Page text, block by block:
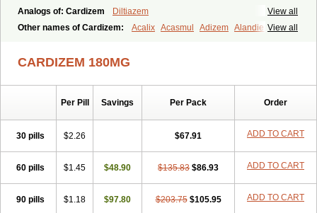
View all
Analogs of: Cardizem
Diltiazem
View all
Other names of Cardizem: Acalix Acasmul Adizem Alandiem
Blocalcin Cal-antagon Calnurs
Cortiazem Corzem Cronodine Daltazen gmp
Dasav
Dil-sanorania
Diladel
Dilcardia
Dilcontin
Dilcor Dilgina
Dilmen Dilocard Dilrene Dilsal Dilt-cd Dilta-hexal Diltahexal
Diltam
Diltaretard Diltelan Diltenk Dilti Diltiagamma
Diltiangina
Diltor Dilzem Dilzen-g Dilzene Dinisor
Dipen
Doclis Dodexen Entrydil Ergoclavin
CARDIZEM 180MG
Per Pill Savings Per Pack Order
30 pills $2.26 $67.91 ADD TO CART
60 pills $1.45 $48.90 $135.83 $86.93 ADD TO CART
90 pills $1.18 $97.80 $203.75 $105.95 ADD TO CART